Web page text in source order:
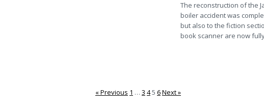
The reconstruction of the
boiler accident was
but also to the fiction
book scanner are now
« Previous 1 … 3 45 6Next »